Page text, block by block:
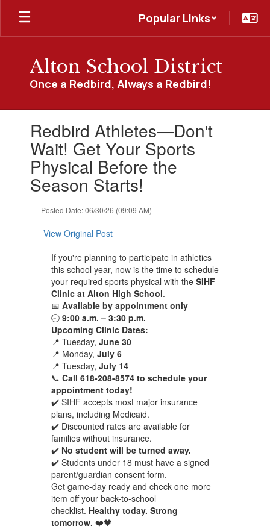
Skip
main
Popular Links
Alton School District
Once a Redbird, Always a Redbird!
slides.Redbird Athletes—Don't
Wait! Get Your Sports
Physical Before the
Season Starts!
Posted Date: 06/30/26 (09:09 AM)
View Original Post
If you're planning to participate in athletics
this school year, now is the time to schedule
your required sports physical with the SIHF
Clinic at Alton High School.
📅 Available by appointment only
🕘 9:00 a.m. – 3:30 p.m.
Upcoming Clinic Dates:
📍 Tuesday, June 30
📍 Monday, July 6
📍 Tuesday, July 14
📞 Call 618-208-8574 to schedule your
appointment today!
✔️ SIHF accepts most major insurance
plans, including Medicaid.
✔️ Discounted rates are available for
families without insurance.
✔️ No student will be turned away.
✔️ Students under 18 must have a signed
parent/guardian consent form.
Get game-day ready and check one more
item off your back-to-school
checklist. Healthy today. Strong
tomorrow. ❤️🖤